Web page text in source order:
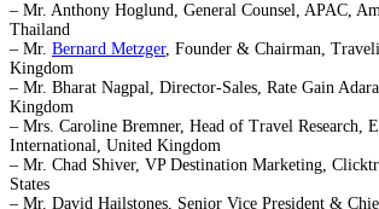
– Mr. Anthony Hoglund, General Counsel, APAC,
Thailand
– Mr. Bernard Metzger, Founder & Chairman,
Kingdom
– Mr. Bharat Nagpal, Director-Sales, Rate Gain
Kingdom
– Mrs. Caroline Bremner, Head of Travel Research,
International, United Kingdom
– Mr. Chad Shiver, VP Destination Marketing,
States
– Mr. David Hailstones, Senior Vice President &